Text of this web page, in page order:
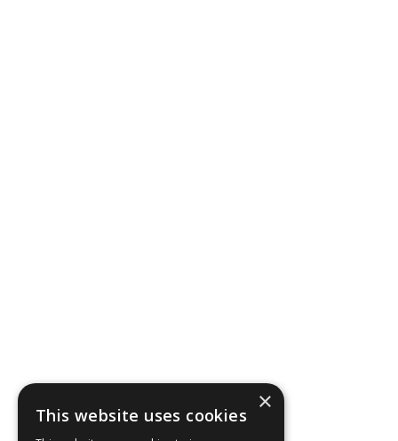
×
This website uses cookies